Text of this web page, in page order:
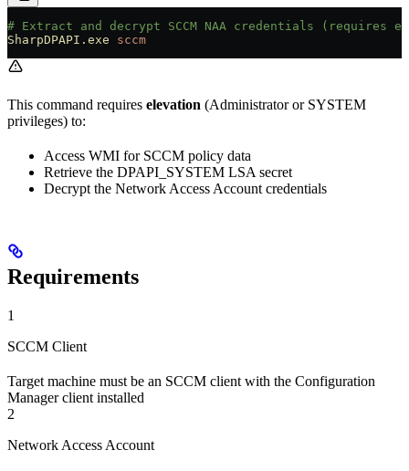
# Extract and decrypt SCCM NAA credentials (requires
SharpDPAPI.exe sccm
This command requires elevation (Administrator or SYSTEM
privileges) to:
Access WMI for SCCM policy data
Retrieve the DPAPI_SYSTEM LSA secret
Decrypt the Network Access Account credentials
Requirements
1
SCCM Client
Target machine must be an SCCM client with the Configuration
Manager client installed
2
Network Access Account